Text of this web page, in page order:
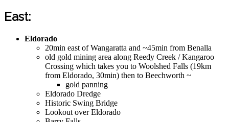
East:
Eldorado
20min east of Wangaratta and ~45min from Benalla
old gold mining area along Reedy Creek / Kangaroo
Crossing which takes you to Woolshed Falls (19km
from Eldorado, 30min) then to Beechworth ~
gold panning
Eldorado Dredge
Historic Swing Bridge
Lookout over Eldorado